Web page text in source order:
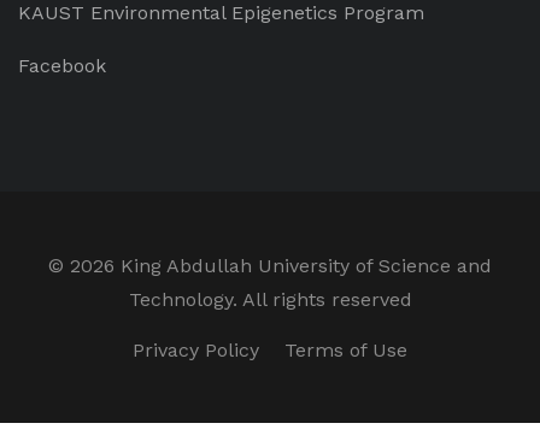
KAUST Environmental Epigenetics Program
Facebook
© 2026 King Abdullah University of Science and
Technology. All rights reserved
Privacy Policy Terms of Use